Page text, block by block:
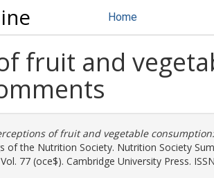
Home
fruit and
of fruit and vegetable
of the Nutrition Society. Nutrition Society
77 (oce$). Cambridge University Press.